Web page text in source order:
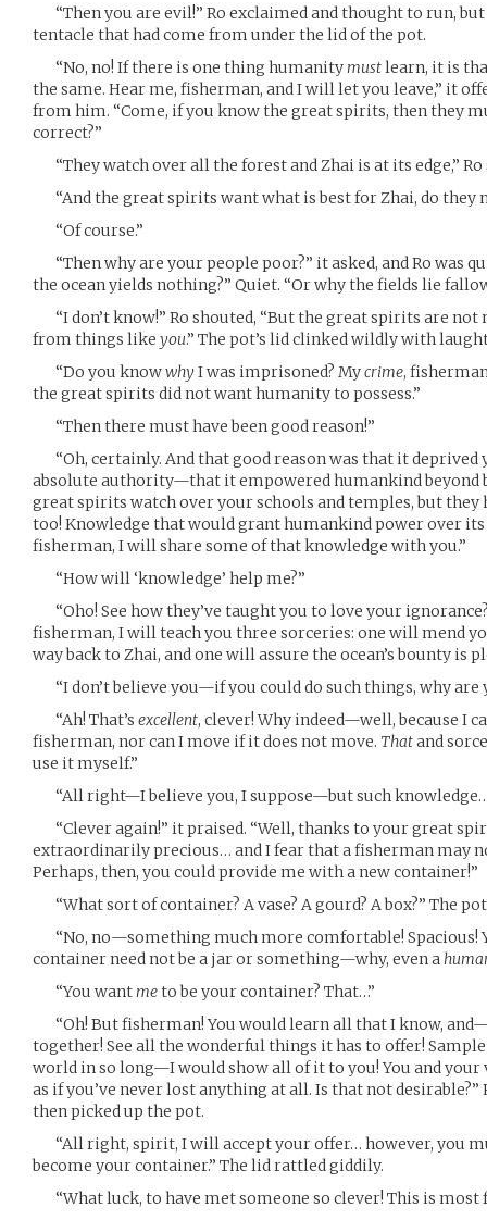
“Then you are evil!” Ro exclaimed and thought to run,
tentacle that had come from under the lid of the pot.
“No, no! If there is one thing humanitymustlearn, it is
the same. Hear me, fisherman, and I will let you leave,” it
from him. “Come, if you know the great spirits, then they
correct?”
“They watch over all the forest and Zhai is at its edge,” Ro
“And the great spirits want what is best for Zhai, do they
“Of course.”
“Then why are your people poor?” it asked, and Ro was
the ocean yields nothing?” Quiet. “Or why the fields lie
“I don’t know!” Ro shouted, “But the great spirits are
from things like you.” The pot’s lid clinked wildly with
“Do you knowwhyI was imprisoned? Mycrime,
the great spirits did not want humanity to possess.”
“Then there must have been good reason!”
“Oh, certainly. And that good reason was that it deprived
absolute authority—that it empowered humankind beyond
great spirits watch over your schools and temples, but
too! Knowledge that would grant humankind power over
fisherman, I will share some of that knowledge with you.”
“How will ‘knowledge’ help me?”
“Oho! See how they’ve taught you to love your
fisherman, I will teach you three sorceries: one will mend
way back to Zhai, and one will assure the ocean’s bounty is
“I don’t believe you—if you could do such things, why are
“Ah! That’s excellent, clever! Why indeed—well, because I
fisherman, nor can I move if it does not move. Thatand
use it myself.”
“All right—I believe you, I suppose—but such
“Clever again!” it praised. “Well, thanks to your great
extraordinarily precious… and I fear that a fisherman may
Perhaps, then, you could provide me with a new container!”
“What sort of container? A vase? A gourd? A box?” The
“No, no—something much more comfortable! Spacious!
container need not be a jar or something—why, even a
“You wantmeto be your container? That…”
“Oh! But fisherman! You would learn all that I know,
together! See all the wonderful things it has to offer!
world in so long—I would show all of it to you! You and
as if you’ve never lost anything at all. Is that not
then picked up the pot.
“All right, spirit, I will accept your offer… however, you
become your container.” The lid rattled giddily.
“What luck, to have met someone so clever! This is most